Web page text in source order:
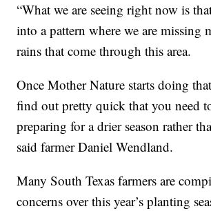
“What we are seeing right now is
into a pattern where we are missing
rains that come through this area.
Once Mother Nature starts doing
find out pretty quick that you need
preparing for a drier season rather
said farmer Daniel Wendland.
Many South Texas farmers are
concerns over this year’s planting